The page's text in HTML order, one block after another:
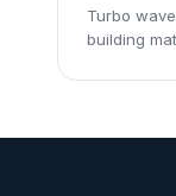
Turbo
building